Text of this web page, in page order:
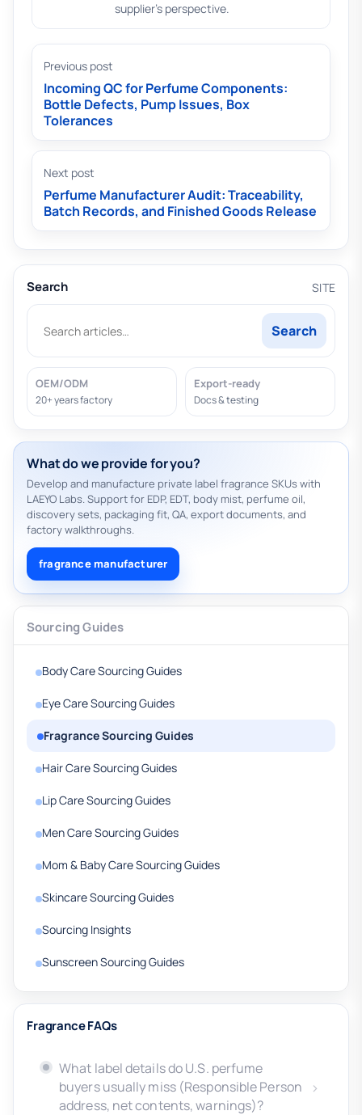
supplier's perspective.
Previous post
Incoming QC for Perfume Components:
Bottle Defects, Pump Issues, Box
Tolerances
Next post
Perfume Manufacturer Audit: Traceability,
Batch Records, and Finished Goods Release
Search SITE
Search
OEM/ODM
20+ years factory
Export-ready
Docs & testing
What do we provide for you?
Develop and manufacture private label fragrance SKUs with
LAEYO Labs. Support for EDP, EDT, body mist, perfume oil,
discovery sets, packaging fit, QA, export documents, and
factory walkthroughs.
fragrance manufacturer
Sourcing Guides
Body Care Sourcing Guides
Eye Care Sourcing Guides
Fragrance Sourcing Guides
Hair Care Sourcing Guides
Lip Care Sourcing Guides
Men Care Sourcing Guides
Mom & Baby Care Sourcing Guides
Skincare Sourcing Guides
Sourcing Insights
Sunscreen Sourcing Guides
Fragrance FAQs
What label details do U.S. perfume
buyers usually miss (Responsible Person
address, net contents, warnings)?